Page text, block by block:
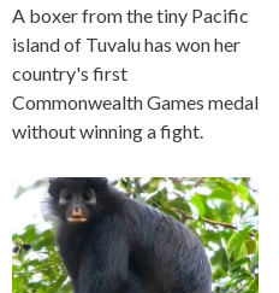
A boxer from the tiny Pacific
island of Tuvalu has won her
country's first
Commonwealth Games medal
without winning a fight.